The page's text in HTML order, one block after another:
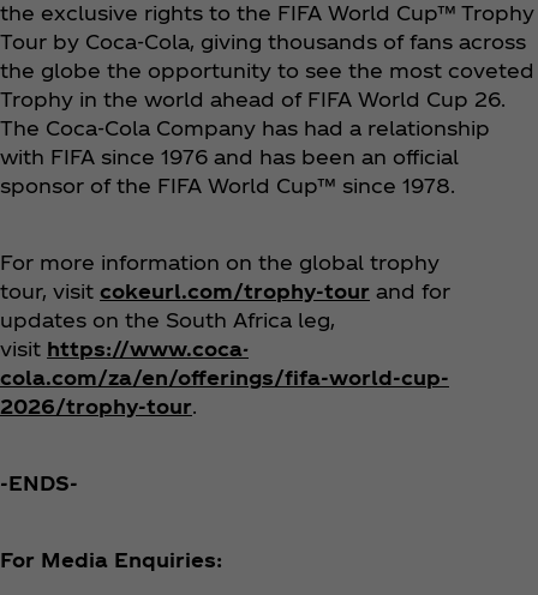
the exclusive rights to the FIFA World Cup™ Trophy
Tour by Coca‑Cola, giving thousands of fans across
the globe the opportunity to see the most coveted
Trophy in the world ahead of FIFA World Cup 26.
The Coca‑Cola Company has had a relationship
with FIFA since 1976 and has been an official
sponsor of the FIFA World Cup™ since 1978.
For more information on the global trophy
tour, visit cokeurl.com/trophy-tour and for
updates on the South Africa leg,
visit https://www.coca-
cola.com/za/en/offerings/fifa-world-cup-
2026/trophy-tour.
-ENDS-
For Media Enquiries: